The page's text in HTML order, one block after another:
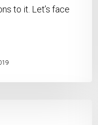
to it. Let’s face